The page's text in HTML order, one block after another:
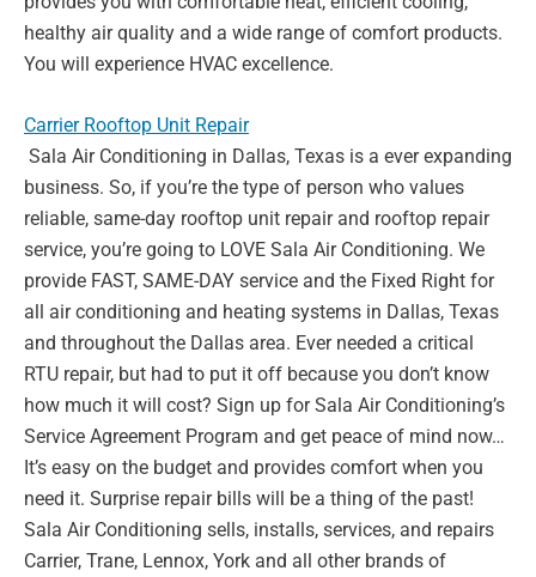
healthy air quality and a wide range of comfort products.
You will experience HVAC excellence.
Carrier Rooftop Unit Repair
Sala Air Conditioning in Dallas, Texas is a ever expanding
business. So, if you’re the type of person who values
reliable, same-day rooftop unit repair and rooftop repair
service, you’re going to LOVE Sala Air Conditioning. We
provide FAST, SAME-DAY service and the Fixed Right for
all air conditioning and heating systems in Dallas, Texas
and throughout the Dallas area. Ever needed a critical
RTU repair, but had to put it off because you don’t know
how much it will cost? Sign up for Sala Air Conditioning’s
Service Agreement Program and get peace of mind now…
It’s easy on the budget and provides comfort when you
need it. Surprise repair bills will be a thing of the past!
Sala Air Conditioning sells, installs, services, and repairs
Carrier, Trane, Lennox, York and all other brands of